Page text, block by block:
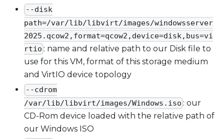
--disk
path=/var/lib/libvirt/images/windowsserver
2025.qcow2,format=qcow2,device=disk,bus=vi
rtio : name and relative path to our Disk file to
use for this VM, format of this storage medium
and VirtIO device topology
--cdrom
/var/lib/libvirt/images/Windows.iso : our
CD-Rom device loaded with the relative path of
our Windows ISO